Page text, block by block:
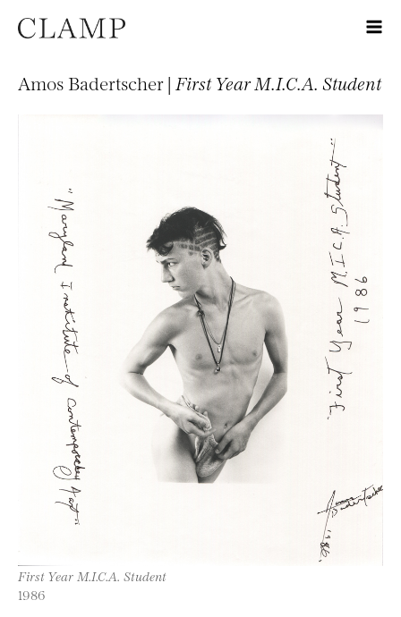
Amos Badertscher | First Year M.I.C.A. Student
First Year M.I.C.A. Student
1986